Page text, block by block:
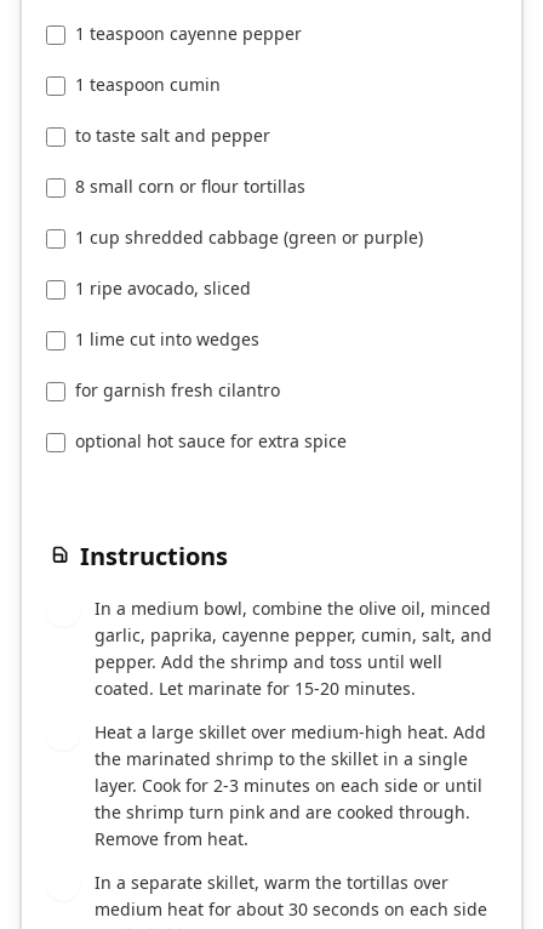
1 teaspoon cayenne pepper
1 teaspoon cumin
to taste salt and pepper
8 small corn or flour tortillas
1 cup shredded cabbage (green or purple)
1 ripe avocado, sliced
1 lime cut into wedges
for garnish fresh cilantro
optional hot sauce for extra spice
Instructions
In a medium bowl, combine the olive oil, minced
garlic, paprika, cayenne pepper, cumin, salt, and
pepper. Add the shrimp and toss until well
coated. Let marinate for 15-20 minutes.
Heat a large skillet over medium-high heat. Add
the marinated shrimp to the skillet in a single
layer. Cook for 2-3 minutes on each side or until
the shrimp turn pink and are cooked through.
Remove from heat.
In a separate skillet, warm the tortillas over
medium heat for about 30 seconds on each side